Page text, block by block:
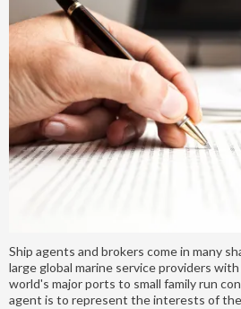
Ship agents and brokers come in many
large global marine service providers
world's major ports to small family run
agent is to represent the interests of